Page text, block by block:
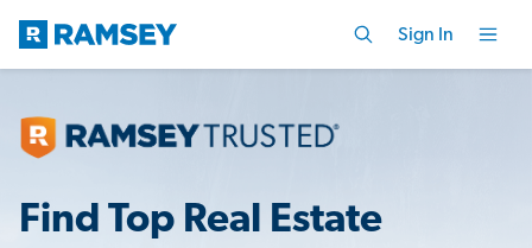
Sign In
Find Top Real Estate